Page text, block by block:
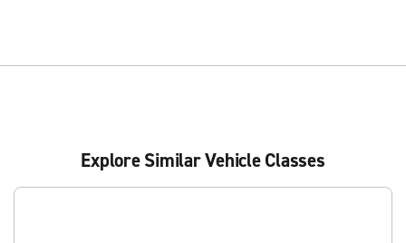
Explore Similar Vehicle Classes